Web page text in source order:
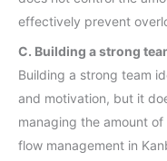
effectively prevent
C. Building a strong
Building a strong team
and motivation, but it
managing the amount
flow management in